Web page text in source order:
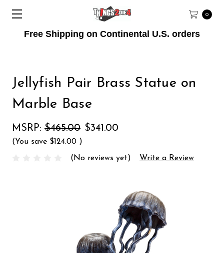
Free Shipping on Continental U.S. orders
0
Jellyfish Pair Brass Statue on
Marble Base
MSRP: $465.00 $341.00
(You save $124.00 )
(No reviews yet) Write a Review